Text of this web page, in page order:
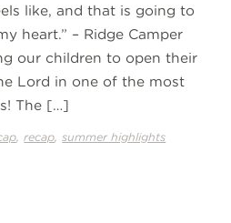
like, and that is going to
heart.” – Ridge Camper
our children to open their
Lord in one of the most
The […]
,recap,summer highlights